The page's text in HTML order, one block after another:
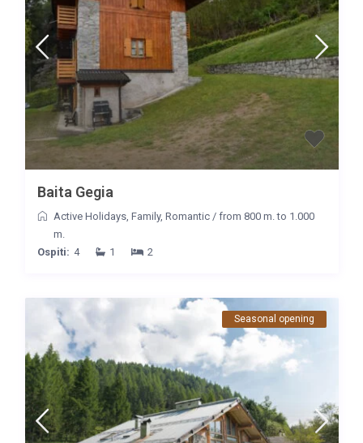
Baita Gegia
Active Holidays, Family, Romantic/ from 800 m. to 1.000
m.
Ospiti: 4 1 2
Seasonal opening